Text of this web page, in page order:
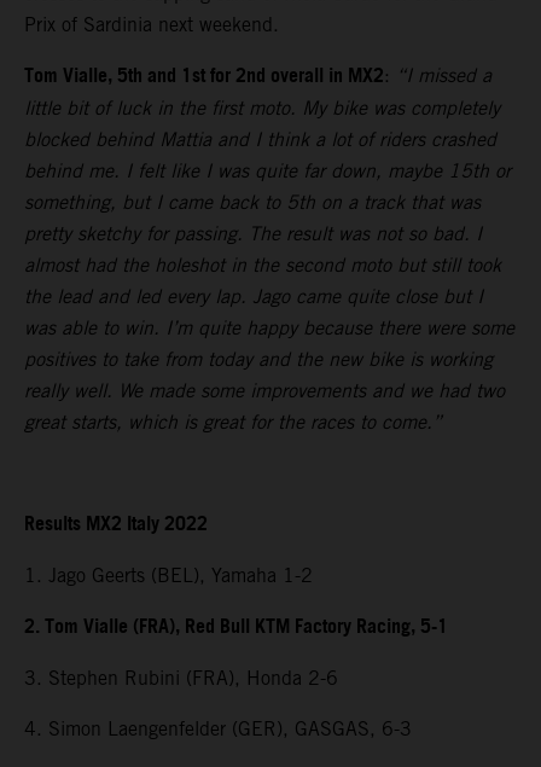
Prix of Sardinia next weekend.
Tom Vialle, 5th and 1st for 2nd overall in MX2: “I missed a
little bit of luck in the first moto. My bike was completely
blocked behind Mattia and I think a lot of riders crashed
behind me. I felt like I was quite far down, maybe 15th or
something, but I came back to 5th on a track that was
pretty sketchy for passing. The result was not so bad. I
almost had the holeshot in the second moto but still took
the lead and led every lap. Jago came quite close but I
was able to win. I’m quite happy because there were some
positives to take from today and the new bike is working
really well. We made some improvements and we had two
great starts, which is great for the races to come.”
Results MX2 Italy 2022
1. Jago Geerts (BEL), Yamaha 1-2
2. Tom Vialle (FRA), Red Bull KTM Factory Racing, 5-1
3. Stephen Rubini (FRA), Honda 2-6
4. Simon Laengenfelder (GER), GASGAS, 6-3